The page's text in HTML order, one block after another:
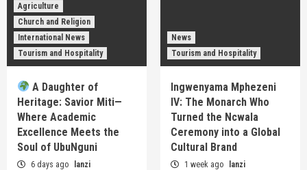
Agriculture
Church and Religion
International News
Tourism and Hospitality
A Daughter of
Heritage: Savior Miti—
Where Academic
Excellence Meets the
Soul of UbuNguni
6 days ago lanzi
News
Tourism and Hospitality
Ingwenyama Mphezeni
IV: The Monarch Who
Turned the Ncwala
Ceremony into a Global
Cultural Brand
1 week ago lanzi